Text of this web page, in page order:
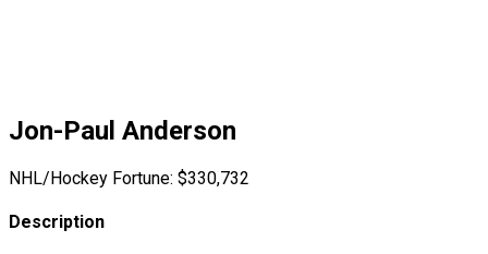
Jon-Paul Anderson
NHL/Hockey Fortune: $330,732
Description